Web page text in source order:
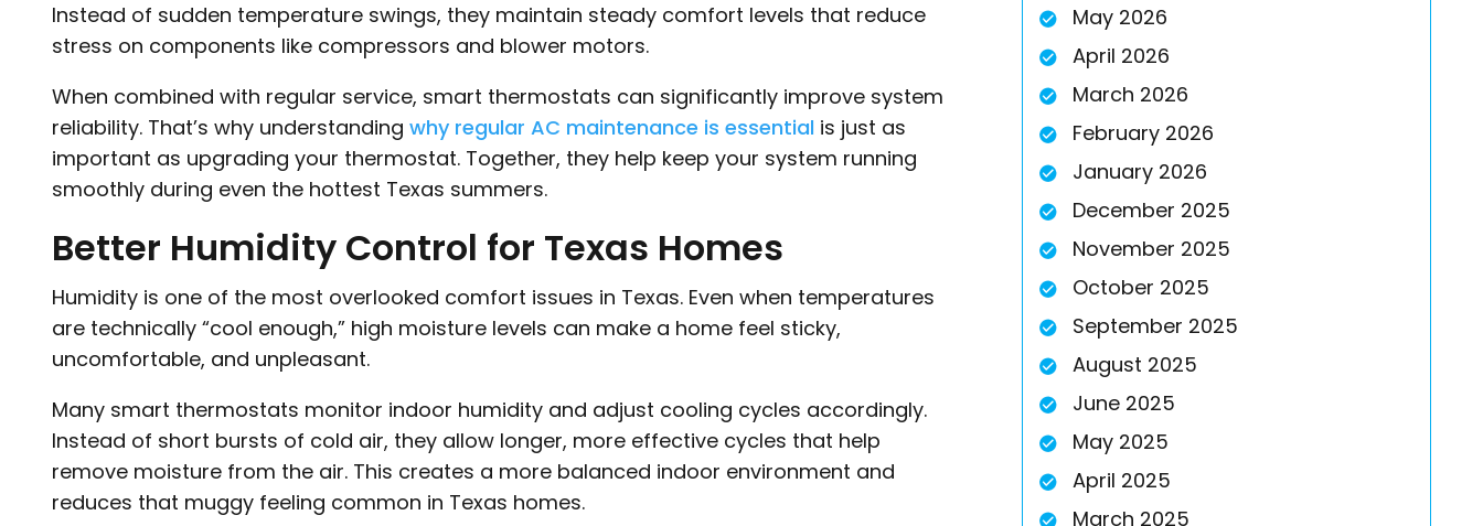
Instead of sudden temperature swings, they maintain steady comfort levels that reduce
stress on components like compressors and blower motors.
When combined with regular service, smart thermostats can significantly improve system
reliability. That’s why understanding why regular AC maintenance is essential is just as
important as upgrading your thermostat. Together, they help keep your system running
smoothly during even the hottest Texas summers.
Better Humidity Control for Texas Homes
Humidity is one of the most overlooked comfort issues in Texas. Even when temperatures
are technically “cool enough,” high moisture levels can make a home feel sticky,
uncomfortable, and unpleasant.
Many smart thermostats monitor indoor humidity and adjust cooling cycles accordingly.
Instead of short bursts of cold air, they allow longer, more effective cycles that help
remove moisture from the air. This creates a more balanced indoor environment and
reduces that muggy feeling common in Texas homes.
May 2026
April 2026
March 2026
February 2026
January 2026
December 2025
November 2025
October 2025
September 2025
August 2025
June 2025
May 2025
April 2025
March 2025